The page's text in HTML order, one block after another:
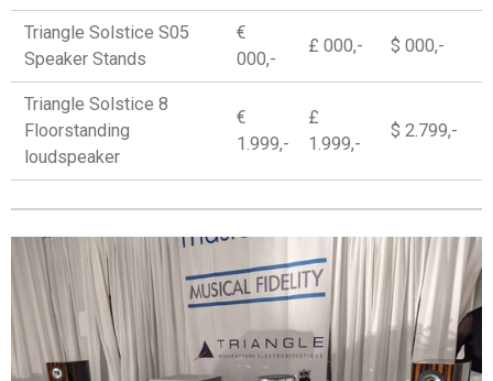
Triangle Solstice S05
Speaker Stands
€
000,-
£ 000,- $ 000,-
Triangle Solstice 8
Floorstanding
loudspeaker
€
1.999,-
£
1.999,-
$ 2.799,-